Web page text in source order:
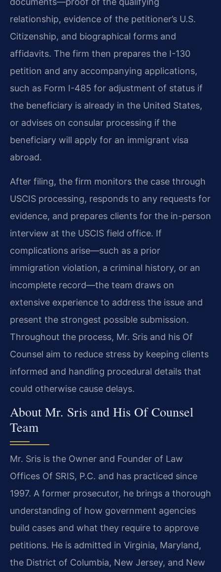
relationship, evidence of the petitioner’s U.S.
Citizenship, and biographical forms and
affidavits. The firm then prepares the I-130
petition and any accompanying applications,
such as Form I-485 for adjustment of status if
the beneficiary is already in the United States,
or advises on consular processing if the
beneficiary will apply for an immigrant visa
abroad.
After filing, the firm monitors the case through
USCIS processing, responds to any requests for
evidence, and prepares clients for the in-person
interview at the USCIS field office. If
complications arise—such as a prior
immigration violation, a criminal history, or an
incomplete record—the team draws on
extensive experience to address the issue and
present the strongest possible submission.
Throughout the process, Mr. Sris and his Of
Counsel aim to reduce stress by keeping clients
informed and handling procedural details that
could otherwise cause delays.
About Mr. Sris and His Of Counsel
Team
Mr. Sris is the Owner and Founder of Law
Offices Of SRIS, P.C. and has practiced since
1997. A former prosecutor, he brings a thorough
understanding of how government agencies
build cases and what they require to approve
petitions. He is admitted in Virginia, Maryland,
the District of Columbia, New Jersey, and New